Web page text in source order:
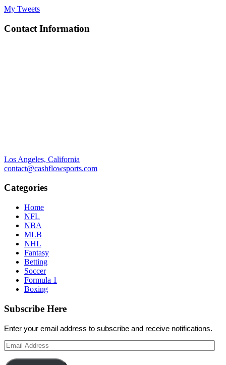
My Tweets
Contact Information
Los Angeles, California
contact@cashflowsports.com
Categories
Home
NFL
NBA
MLB
NHL
Fantasy
Betting
Soccer
Formula 1
Boxing
Subscribe Here
Enter your email address to subscribe and receive notifications.
Email
Address